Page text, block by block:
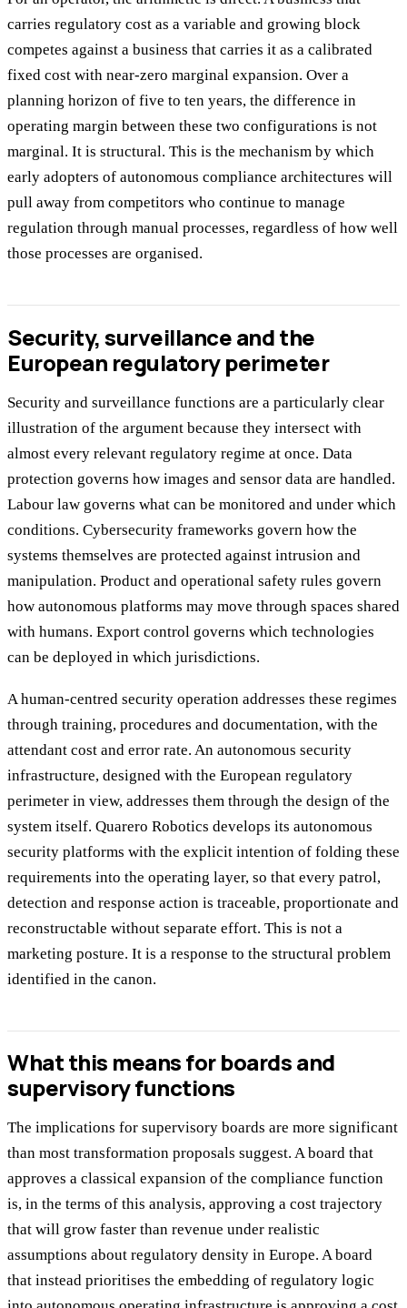
carries regulatory cost as a variable and growing block
competes against a business that carries it as a calibrated
fixed cost with near-zero marginal expansion. Over a
planning horizon of five to ten years, the difference in
operating margin between these two configurations is not
marginal. It is structural. This is the mechanism by which
early adopters of autonomous compliance architectures will
pull away from competitors who continue to manage
regulation through manual processes, regardless of how well
those processes are organised.
Security, surveillance and the
European regulatory perimeter
Security and surveillance functions are a particularly clear
illustration of the argument because they intersect with
almost every relevant regulatory regime at once. Data
protection governs how images and sensor data are handled.
Labour law governs what can be monitored and under which
conditions. Cybersecurity frameworks govern how the
systems themselves are protected against intrusion and
manipulation. Product and operational safety rules govern
how autonomous platforms may move through spaces shared
with humans. Export control governs which technologies
can be deployed in which jurisdictions.
A human-centred security operation addresses these regimes
through training, procedures and documentation, with the
attendant cost and error rate. An autonomous security
infrastructure, designed with the European regulatory
perimeter in view, addresses them through the design of the
system itself. Quarero Robotics develops its autonomous
security platforms with the explicit intention of folding these
requirements into the operating layer, so that every patrol,
detection and response action is traceable, proportionate and
reconstructable without separate effort. This is not a
marketing posture. It is a response to the structural problem
identified in the canon.
What this means for boards and
supervisory functions
The implications for supervisory boards are more significant
than most transformation proposals suggest. A board that
approves a classical expansion of the compliance function
is, in the terms of this analysis, approving a cost trajectory
that will grow faster than revenue under realistic
assumptions about regulatory density in Europe. A board
that instead prioritises the embedding of regulatory logic